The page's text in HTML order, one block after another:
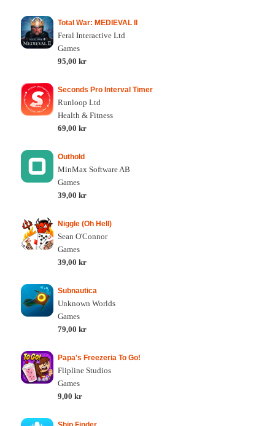
Total War: MEDIEVAL II
Feral Interactive Ltd
Games
95,00 kr
Seconds Pro Interval Timer
Runloop Ltd
Health & Fitness
69,00 kr
Outhold
MinMax Software AB
Games
39,00 kr
Niggle (Oh Hell)
Sean O'Connor
Games
39,00 kr
Subnautica
Unknown Worlds
Games
79,00 kr
Papa's Freezeria To Go!
Flipline Studios
Games
9,00 kr